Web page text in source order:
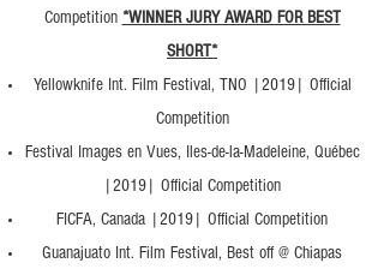
Competition *WINNER JURY AWARD FOR BEST
SHORT*
Yellowknife Int. Film Festival, TNO |2019| Official
Competition
Festival Images en Vues, Iles-de-la-Madeleine, Québec
|2019| Official Competition
FICFA, Canada |2019| Official Competition
Guanajuato Int. Film Festival, Best off @ Chiapas